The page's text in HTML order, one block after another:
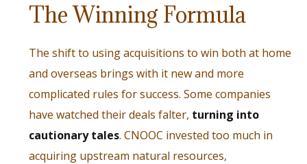
The Winning Formula
The shift to using acquisitions to win both at home
and overseas brings with it new and more
complicated rules for success. Some companies
have watched their deals falter, turning into
cautionary tales. CNOOC invested too much in
acquiring upstream natural resources,